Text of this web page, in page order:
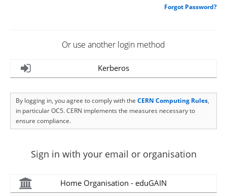
Forgot Password?
Or use another login method
Kerberos
By logging in, you agree to comply with the CERN Computing Rules,
in particular OC5. CERN implements the measures necessary to
ensure compliance.
Sign in with your email or organisation
Home Organisation - eduGAIN